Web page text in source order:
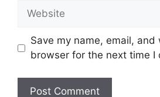
Website
Save my name, email,
browser for the next time I